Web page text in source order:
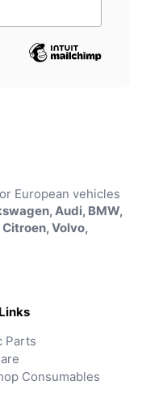
European vehicles
Audi, BMW,
Volvo,
Parts
Consumables